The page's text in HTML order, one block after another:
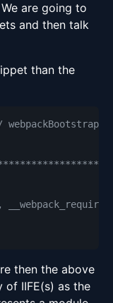
are going to
and then talk
than the
webpackBootstrap
then the above
of IIFE(s) as the